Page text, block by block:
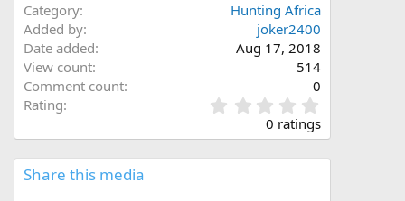
Category
Hunting Africa
Added by
joker2400
Date added
Aug 17, 2018
View count
514
Comment count
0
Rating
.
0
0
0 ratings
Share this media